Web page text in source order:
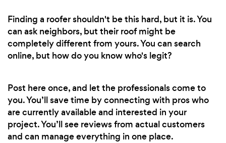
Finding a roofer shouldn't be this hard, but it is. You
can ask neighbors, but their roof might be
completely different from yours. You can search
online, but how do you know who's legit?
Post here once, and let the professionals come to
you. You’ll save time by connecting with pros who
are currently available and interested in your
project. You’ll see reviews from actual customers
and can manage everything in one place.